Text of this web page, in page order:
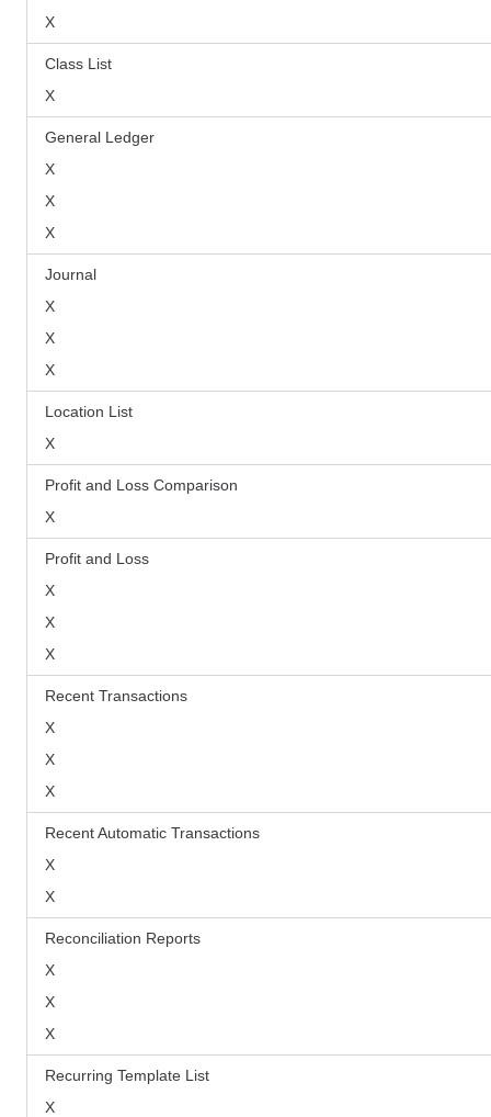
X
Class List
X
General Ledger
X
X
X
Journal
X
X
X
Location List
X
Profit and Loss Comparison
X
Profit and Loss
X
X
X
Recent Transactions
X
X
X
Recent Automatic Transactions
X
X
Reconciliation Reports
X
X
X
Recurring Template List
X